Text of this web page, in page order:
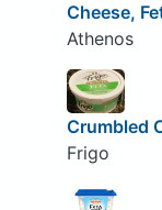
Cheese,
Athenos
Crumbled
Frigo